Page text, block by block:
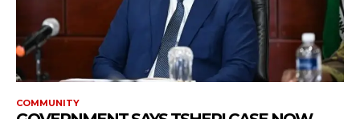
COMMUNITY